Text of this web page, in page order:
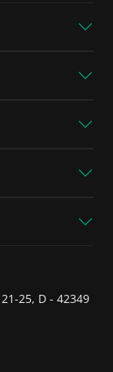
25, D - 42349